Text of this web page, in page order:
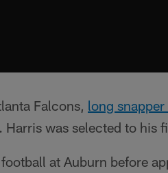
Falcons, long
Harris was selected to his
at Auburn before